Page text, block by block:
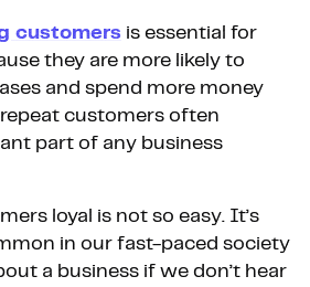
customers is essential for
they are more likely to
and spend more money
customers often
part of any business
loyal is not so easy. It’s
in our fast-paced society
a business if we don’t hear